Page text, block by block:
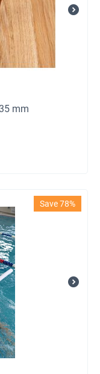
mm
Save 78%